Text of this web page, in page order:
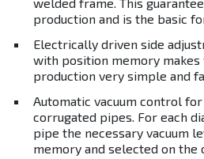
production and is the basic
Electrically driven side
with position memory
production very simple and
Automatic vacuum control
corrugated pipes. For each
pipe the necessary vacuum
memory and selected on the